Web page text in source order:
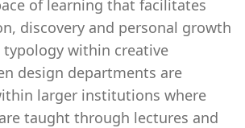
of learning that facilitates
discovery and personal growth
typology within creative
design departments are
larger institutions where
taught through lectures and